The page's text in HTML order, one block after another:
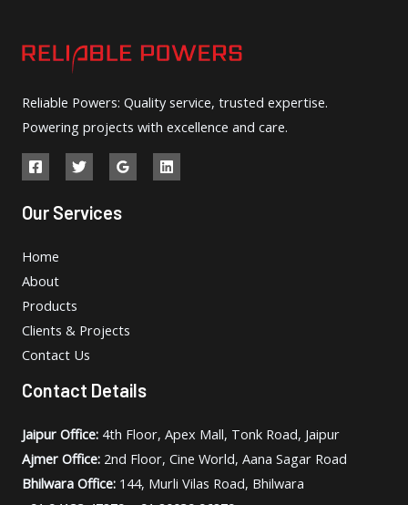
Reliable Powers: Quality service, trusted expertise.
Powering projects with excellence and care.
Our Services
Home
About
Products
Clients & Projects
Contact Us
Contact Details
Jaipur Office: 4th Floor, Apex Mall, Tonk Road, Jaipur
Ajmer Office: 2nd Floor, Cine World, Aana Sagar Road
Bhilwara Office: 144, Murli Vilas Road, Bhilwara